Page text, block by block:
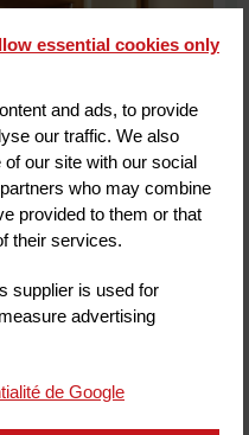
essential cookies only
and ads, to provide
our traffic. We also
our site with our social
who may combine
provided to them or that
their services.
supplier is used for
advertising
de Google